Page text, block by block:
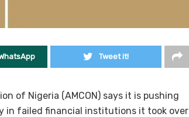
Tweet it!
of Nigeria (AMCON) says it is pushing
in failed financial institutions it took over